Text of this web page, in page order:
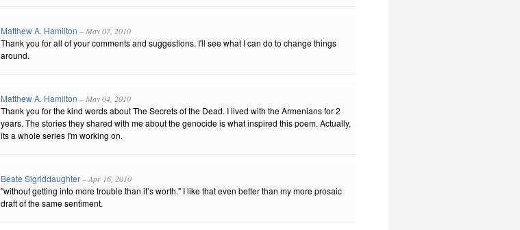
Matthew A. Hamilton – May 07, 2010
Thank you for all of your comments and suggestions. I'll see what I can do to change things
around.
Matthew A. Hamilton – May 04, 2010
Thank you for the kind words about The Secrets of the Dead. I lived with the Armenians for 2
years. The stories they shared with me about the genocide is what inspired this poem. Actually,
its a whole series I'm working on.
Beate Sigriddaughter– Apr 16, 2010
"without getting into more trouble than it’s worth." I like that even better than my more prosaic
draft of the same sentiment.